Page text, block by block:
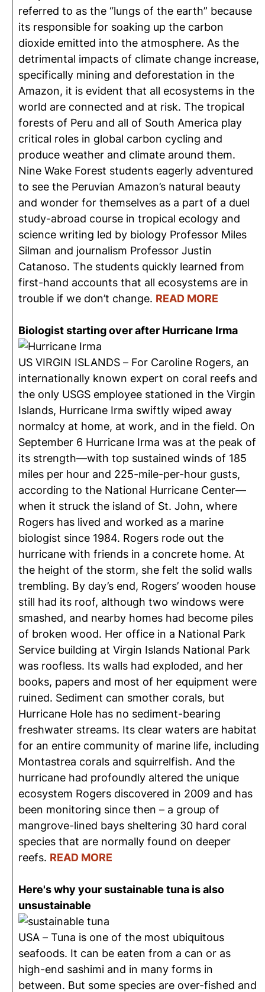
referred to as the “lungs of the earth” because
its responsible for soaking up the carbon
dioxide emitted into the atmosphere. As the
detrimental impacts of climate change increase,
specifically mining and deforestation in the
Amazon, it is evident that all ecosystems in the
world are connected and at risk. The tropical
forests of Peru and all of South America play
critical roles in global carbon cycling and
produce weather and climate around them.
Nine Wake Forest students eagerly adventured
to see the Peruvian Amazon’s natural beauty
and wonder for themselves as a part of a duel
study-abroad course in tropical ecology and
science writing led by biology Professor Miles
Silman and journalism Professor Justin
Catanoso. The students quickly learned from
first-hand accounts that all ecosystems are in
trouble if we don’t change. READ MORE
Biologist starting over after Hurricane Irma
US VIRGIN ISLANDS – For Caroline Rogers, an
internationally known expert on coral reefs and
the only USGS employee stationed in the Virgin
Islands, Hurricane Irma swiftly wiped away
normalcy at home, at work, and in the field. On
September 6 Hurricane Irma was at the peak of
its strength—with top sustained winds of 185
miles per hour and 225-mile-per-hour gusts,
according to the National Hurricane Center—
when it struck the island of St. John, where
Rogers has lived and worked as a marine
biologist since 1984. Rogers rode out the
hurricane with friends in a concrete home. At
the height of the storm, she felt the solid walls
trembling. By day’s end, Rogers’ wooden house
still had its roof, although two windows were
smashed, and nearby homes had become piles
of broken wood. Her office in a National Park
Service building at Virgin Islands National Park
was roofless. Its walls had exploded, and her
books, papers and most of her equipment were
ruined. Sediment can smother corals, but
Hurricane Hole has no sediment-bearing
freshwater streams. Its clear waters are habitat
for an entire community of marine life, including
Montastrea corals and squirrelfish. And the
hurricane had profoundly altered the unique
ecosystem Rogers discovered in 2009 and has
been monitoring since then – a group of
mangrove-lined bays sheltering 30 hard coral
species that are normally found on deeper
reefs. READ MORE
Here's why your sustainable tuna is also
unsustainable
USA – Tuna is one of the most ubiquitous
seafoods. It can be eaten from a can or as
high-end sashimi and in many forms in
between. But some species are over-fished and